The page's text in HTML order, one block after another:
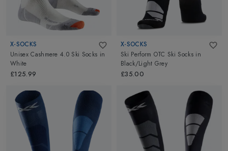
X-SOCKS
Unisex Cashmere 4.0 Ski Socks in
White
£125.99
X-SOCKS
Ski Perform OTC Ski Socks in
Black/Light Grey
£35.00